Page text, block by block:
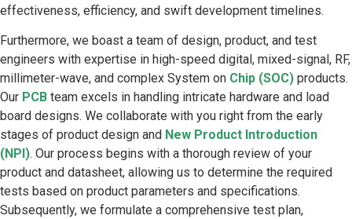
effectiveness, efficiency, and swift development timelines.
Furthermore, we boast a team of design, product, and test
engineers with expertise in high-speed digital, mixed-signal, RF,
millimeter-wave, and complex System on Chip (SOC) products.
Our PCB team excels in handling intricate hardware and load
board designs. We collaborate with you right from the early
stages of product design and New Product Introduction
(NPI). Our process begins with a thorough review of your
product and datasheet, allowing us to determine the required
tests based on product parameters and specifications.
Subsequently, we formulate a comprehensive test plan,